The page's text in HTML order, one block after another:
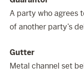
A party who agrees
of another party’s
Gutter
Metal channel set